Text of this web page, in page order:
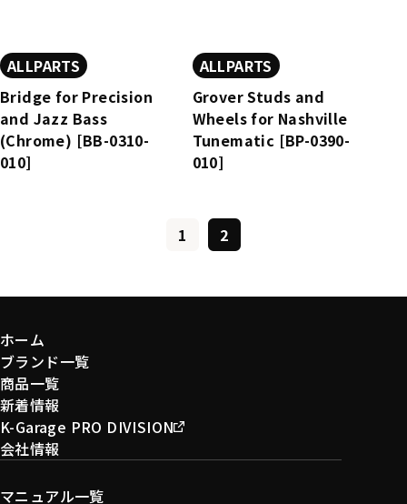
ALLPARTS
Bridge for Precision
and Jazz Bass
(Chrome) [BB-0310-
010]
ALLPARTS
Grover Studs and
Wheels for Nashville
Tunematic [BP-0390-
010]
1 2
ホーム
ブランド一覧
商品一覧
新着情報
K-Garage PRO DIVISION
会社情報
マニュアル一覧